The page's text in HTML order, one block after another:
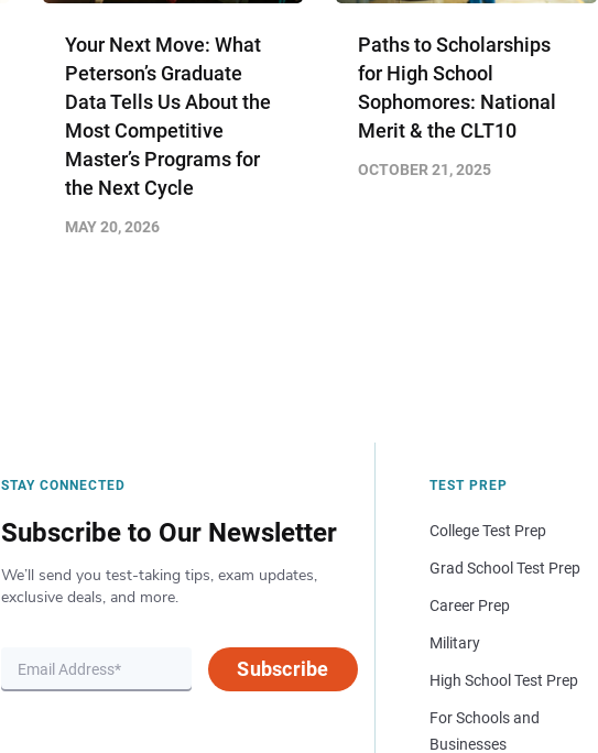
Your Next Move: What
Peterson’s Graduate
Data Tells Us About the
Most Competitive
Master’s Programs for
the Next Cycle
MAY 20, 2026
Paths to Scholarships
for High School
Sophomores​: National
Merit & the CLT10
OCTOBER 21, 2025
STAY CONNECTED
Subscribe to Our Newsletter
We’ll send you test-taking tips, exam updates,
exclusive deals, and more.
Subscribe
TEST PREP
College Test Prep
Grad School Test Prep
Career Prep
Military
High School Test Prep
For Schools and
Businesses